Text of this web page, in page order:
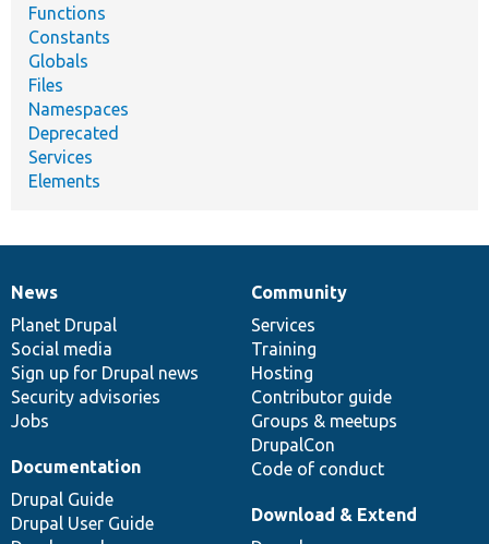
Functions
Constants
Globals
Files
Namespaces
Deprecated
Services
Elements
News
items
News
Planet Drupal
Social media
Sign up for Drupal news
Security advisories
Jobs
Our
community
Community
Services
Training
Hosting
Contributor guide
Groups & meetups
DrupalCon
Code of conduct
Documentation
Documentation
Drupal Guide
Drupal User Guide
Drupal
code
base
Download & Extend
Governance
of
community